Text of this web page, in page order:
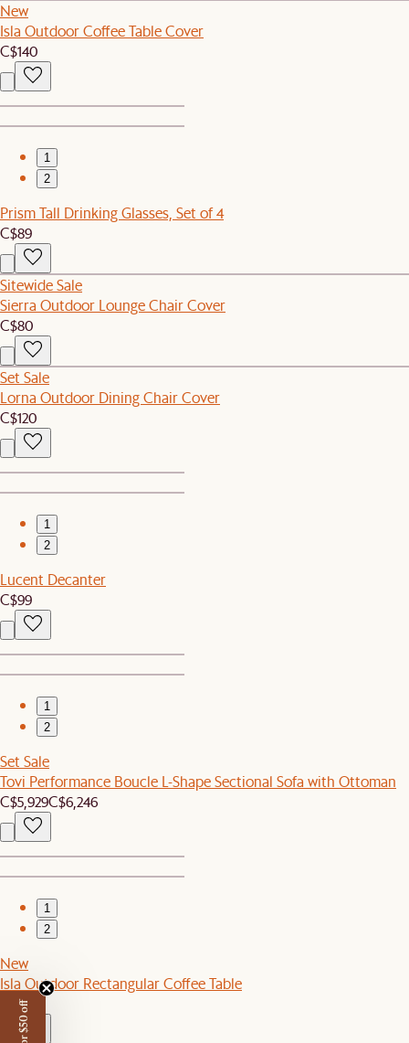
New
Isla Outdoor Coffee Table Cover
C$140
1
2
Prism Tall Drinking Glasses, Set of 4
C$89
Sitewide Sale
Sierra Outdoor Lounge Chair Cover
C$80
Set Sale
Lorna Outdoor Dining Chair Cover
C$120
1
2
Lucent Decanter
C$99
1
2
Set Sale
Tovi Performance Boucle L-Shape Sectional Sofa with Ottoman
C$5,929C$6,246
1
2
New
Isla Outdoor Rectangular Coffee Table
C$549